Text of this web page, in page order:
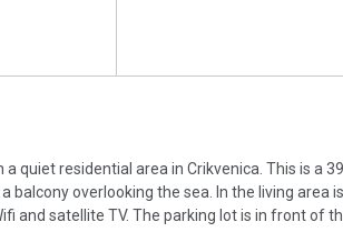
quiet residential area in Crikvenica. This is a
balcony overlooking the sea. In the living
and satellite TV. The parking lot is in front of